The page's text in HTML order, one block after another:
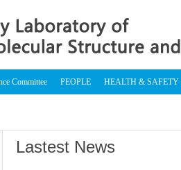
Committee PEOPLE HEALTH & SAFETY
Lastest News